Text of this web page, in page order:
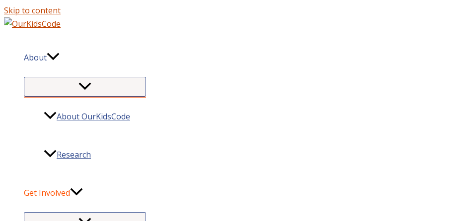
Skip to content
About
About OurKidsCode
Research
Get Involved